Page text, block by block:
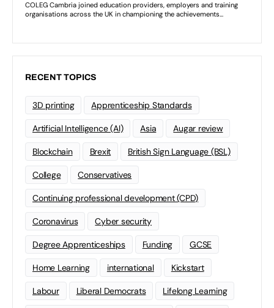
RECENT TOPICS
3D printing Apprenticeship Standards
Artificial Intelligence (AI) Asia Augar review
Blockchain Brexit British Sign Language (BSL)
College Conservatives
Continuing professional development (CPD)
Coronavirus Cyber security
Degree Apprenticeships Funding GCSE
Home Learning international Kickstart
Labour Liberal Democrats Lifelong Learning